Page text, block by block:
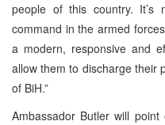
people of this country. It’s
command in the armed
a modern, responsive and
allow them to discharge their
of BiH.”
Ambassador Butler will point